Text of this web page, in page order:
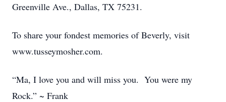
Greenville Ave., Dallas, TX 75231.
To share your fondest memories of Beverly, visit
www.tusseymosher.com.
“Ma, I love you and will miss you. You were my
Rock.” ~ Frank